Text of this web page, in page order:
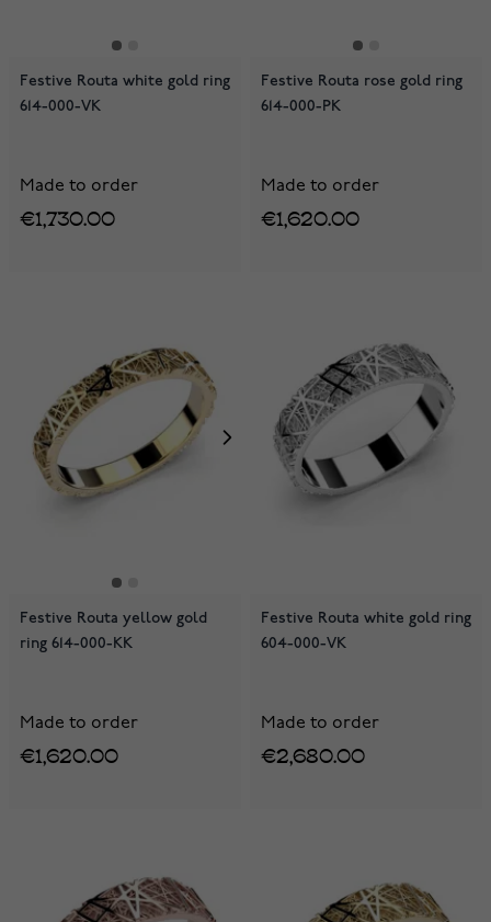
Festive Routa white gold ring
614-000-VK
Made to order
€1,730.00
Festive Routa rose gold ring
614-000-PK
Made to order
€1,620.00
Festive Routa yellow gold
ring 614-000-KK
Made to order
€1,620.00
Festive Routa white gold ring
604-000-VK
Made to order
€2,680.00